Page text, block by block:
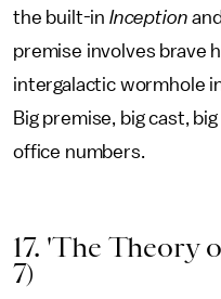
the built-in Inception and
premise involves brave
intergalactic wormhole
Big premise, big cast,
office numbers.
17. 'The Theory
7)